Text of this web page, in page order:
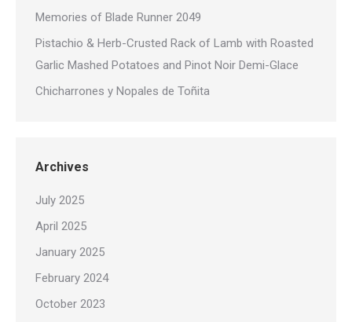
Memories of Blade Runner 2049
Pistachio & Herb-Crusted Rack of Lamb with Roasted
Garlic Mashed Potatoes and Pinot Noir Demi-Glace
Chicharrones y Nopales de Toñita
Archives
July 2025
April 2025
January 2025
February 2024
October 2023